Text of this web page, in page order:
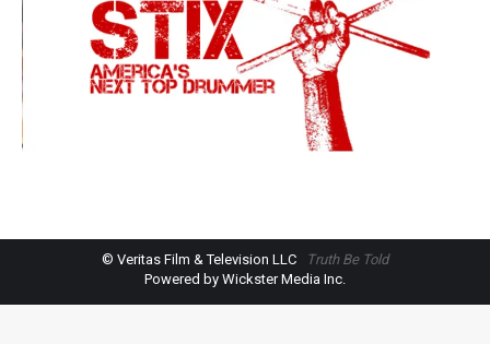
© Veritas Film & Television LLC
Truth Be Told
Powered by Wickster Media Inc.